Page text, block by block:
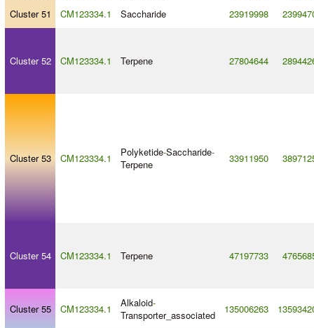
Cluster 51
CM123334.1 Saccharide 23919998
Cluster 52 CM123334.1 Terpene 27804644
Cluster 53 CM123334.1 Polyketide-Saccharide-
Terpene
33911950
Cluster 54 CM123334.1 Terpene 47197733
Cluster 55 CM123334.1 Alkaloid-
Transporter_associated
135006263